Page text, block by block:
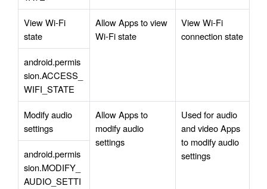
View Wi-Fi
state
Allow Apps to view
Wi-Fi state
View Wi-Fi
connection state
android.permis
sion.ACCESS_
WIFI_STATE
Modify audio
settings
Allow Apps to
modify audio
settings
Used for audio
and video Apps
to modify audio
settings
android.permis
sion.MODIFY_
AUDIO_SETTI